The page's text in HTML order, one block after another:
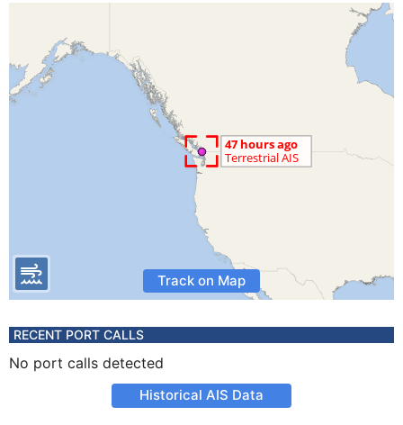
Track on Map
RECENT PORT CALLS
No port calls detected
Historical AIS Data